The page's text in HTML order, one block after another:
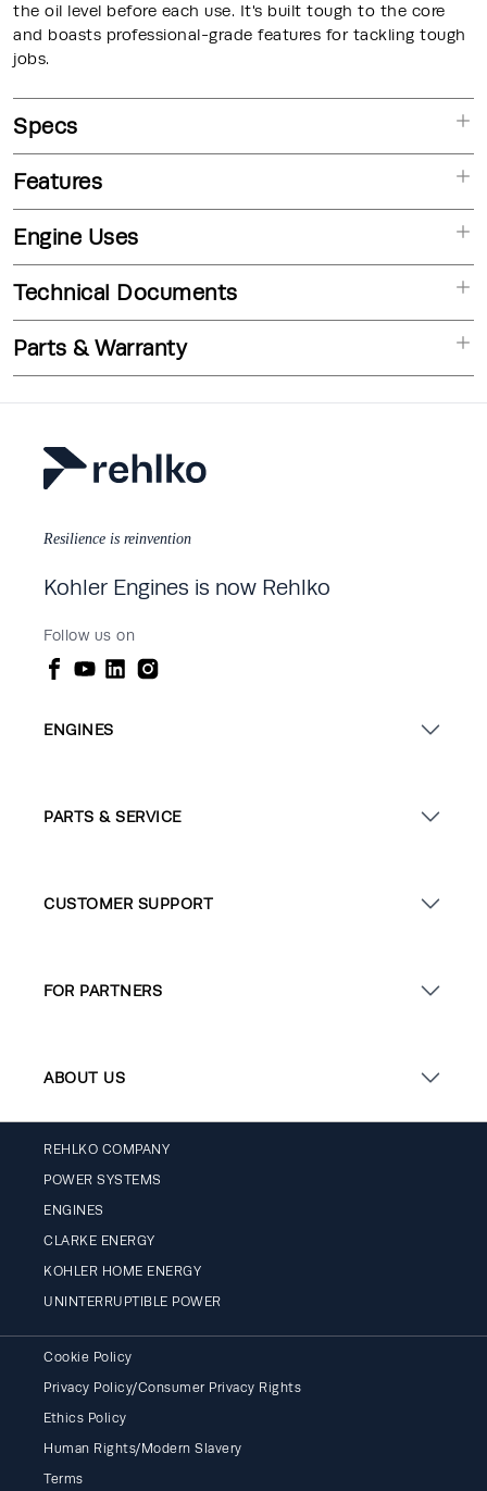
the oil level before each use. It's built tough to the core
and boasts professional-grade features for tackling tough
jobs.
Specs
Features
Engine Uses
Technical Documents
Parts & Warranty
Resilience is reinvention
Kohler Engines is now Rehlko
Follow us on
ENGINES
PARTS & SERVICE
CUSTOMER SUPPORT
FOR PARTNERS
ABOUT US
REHLKO COMPANY
POWER SYSTEMS
ENGINES
CLARKE ENERGY
KOHLER HOME ENERGY
UNINTERRUPTIBLE POWER
Cookie Policy
Privacy Policy/Consumer Privacy Rights
Ethics Policy
Human Rights/Modern Slavery
Terms